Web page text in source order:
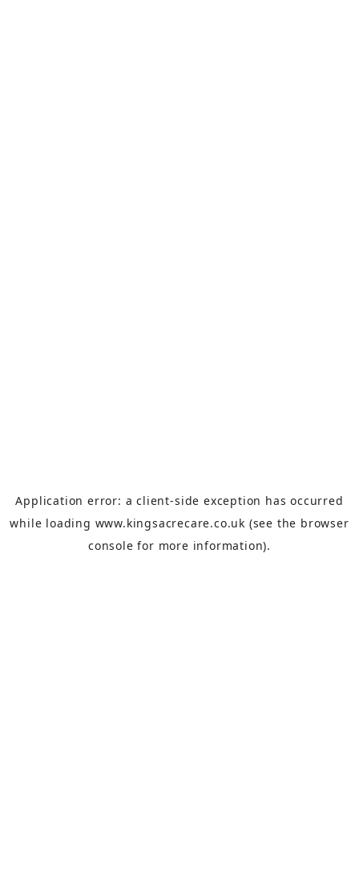
Application error: aclient-side exception has occurred
while loading www.kingsacrecare.co.uk (see the browser
console for more information).